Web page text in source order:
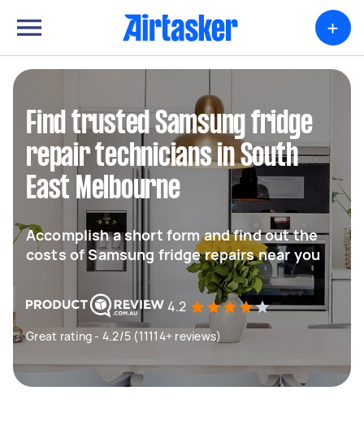
+
Find trusted Samsung fridge
repair technicians in South
East Melbourne
Accomplish a short form and find out the
costs of Samsung fridge repairs near you
4.2
Great rating - 4.2/5 (11114+ reviews)